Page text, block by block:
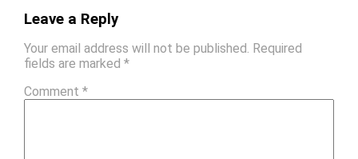
Leave a Reply
Your email address will not be published. Required
fields are marked *
Comment *